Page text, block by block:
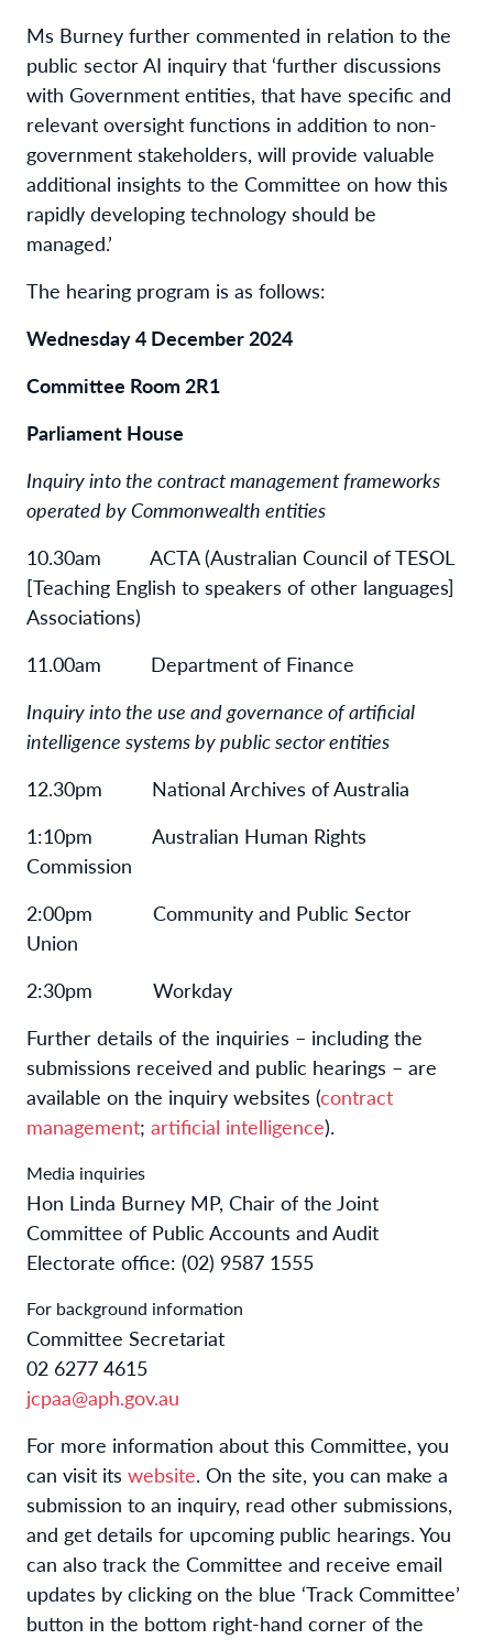
Ms Burney further commented in relation to the
public sector AI inquiry that ‘further discussions
with Government entities, that have specific and
relevant oversight functions in addition to non-
government stakeholders, will provide valuable
additional insights to the Committee on how this
rapidly developing technology should be
managed.’
The hearing program is as follows:
Wednesday 4 December 2024
Committee Room 2R1
Parliament House
Inquiry into the contract management frameworks
operated by Commonwealth entities
10.30am ACTA (Australian Council of TESOL
[Teaching English to speakers of other languages]
Associations)
11.00am Department of Finance
Inquiry into the use and governance of artificial
intelligence systems by public sector entities
12.30pm National Archives of Australia
1:10pm Australian Human Rights
Commission
2:00pm Community and Public Sector
Union
2:30pm Workday
Further details of the inquiries – including the
submissions received and public hearings – are
available on the inquiry websites (contract
management; artificial intelligence).
Media inquiries
Hon Linda Burney MP, Chair of the Joint
Committee of Public Accounts and Audit
Electorate office: (02) 9587 1555
For background information
Committee Secretariat
02 6277 4615
jcpaa@aph.gov.au
For more information about this Committee, you
can visit its website. On the site, you can make a
submission to an inquiry, read other submissions,
and get details for upcoming public hearings. You
can also track the Committee and receive email
updates by clicking on the blue ‘Track Committee’
button in the bottom right-hand corner of the